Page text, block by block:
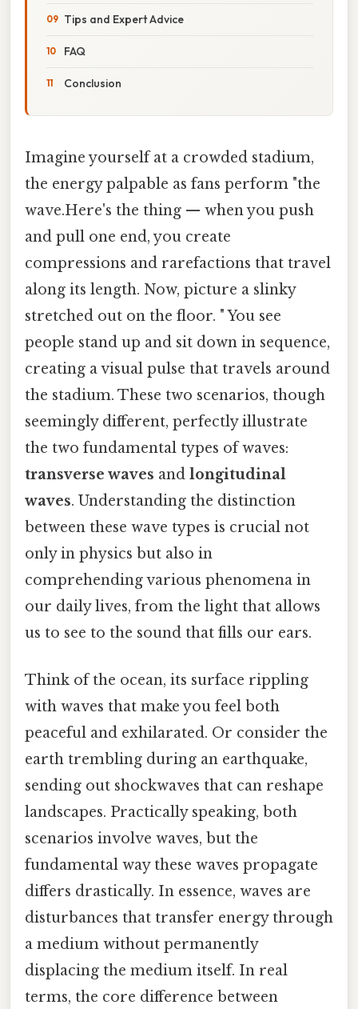
Tips and Expert Advice
FAQ
Conclusion
Imagine yourself at a crowded stadium,
the energy palpable as fans perform "the
wave.Here's the thing — when you push
and pull one end, you create
compressions and rarefactions that travel
along its length. Now, picture a slinky
stretched out on the floor. " You see
people stand up and sit down in sequence,
creating a visual pulse that travels around
the stadium. These two scenarios, though
seemingly different, perfectly illustrate
the two fundamental types of waves:
transverse waves and longitudinal
waves. Understanding the distinction
between these wave types is crucial not
only in physics but also in
comprehending various phenomena in
our daily lives, from the light that allows
us to see to the sound that fills our ears.
Think of the ocean, its surface rippling
with waves that make you feel both
peaceful and exhilarated. Or consider the
earth trembling during an earthquake,
sending out shockwaves that can reshape
landscapes. Practically speaking, both
scenarios involve waves, but the
fundamental way these waves propagate
differs drastically. In essence, waves are
disturbances that transfer energy through
a medium without permanently
displacing the medium itself. In real
terms, the core difference between